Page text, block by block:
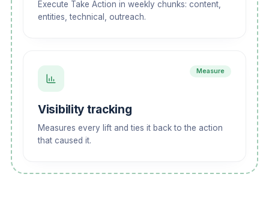
Execute Take Action in weekly chunks: content,
entities, technical, outreach.
Measure
Visibility tracking
Measures every lift and ties it back to the action
that caused it.